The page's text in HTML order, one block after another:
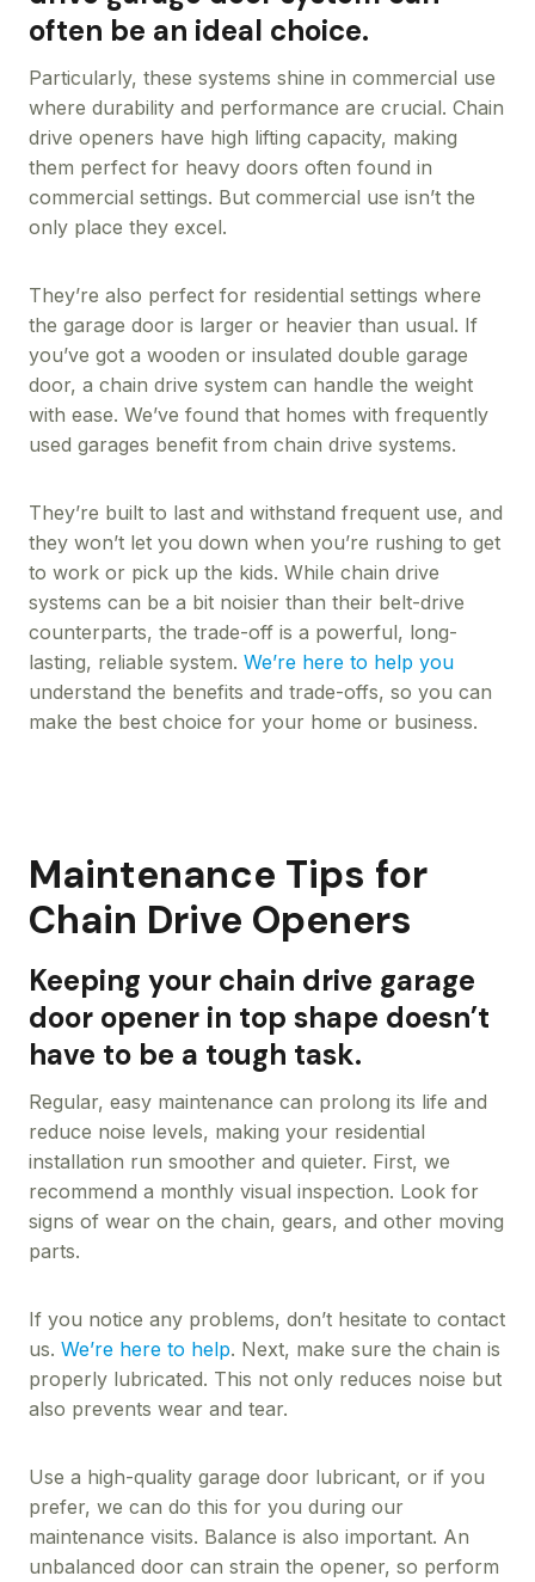
often be an ideal choice.
Particularly, these systems shine in commercial use
where durability and performance are crucial. Chain
drive openers have high lifting capacity, making
them perfect for heavy doors often found in
commercial settings. But commercial use isn’t the
only place they excel.
They’re also perfect for residential settings where
the garage door is larger or heavier than usual. If
you’ve got a wooden or insulated double garage
door, a chain drive system can handle the weight
with ease. We’ve found that homes with frequently
used garages benefit from chain drive systems.
They’re built to last and withstand frequent use, and
they won’t let you down when you’re rushing to get
to work or pick up the kids. While chain drive
systems can be a bit noisier than their belt-drive
counterparts, the trade-off is a powerful, long-
lasting, reliable system. We’re here to help you
understand the benefits and trade-offs, so you can
make the best choice for your home or business.
Maintenance Tips for
Chain Drive Openers
Keeping your chain drive garage
door opener in top shape doesn’t
have to be a tough task.
Regular, easy maintenance can prolong its life and
reduce noise levels, making your residential
installation run smoother and quieter. First, we
recommend a monthly visual inspection. Look for
signs of wear on the chain, gears, and other moving
parts.
If you notice any problems, don’t hesitate to contact
us. We’re here to help. Next, make sure the chain is
properly lubricated. This not only reduces noise but
also prevents wear and tear.
Use a high-quality garage door lubricant, or if you
prefer, we can do this for you during our
maintenance visits. Balance is also important. An
unbalanced door can strain the opener, so perform